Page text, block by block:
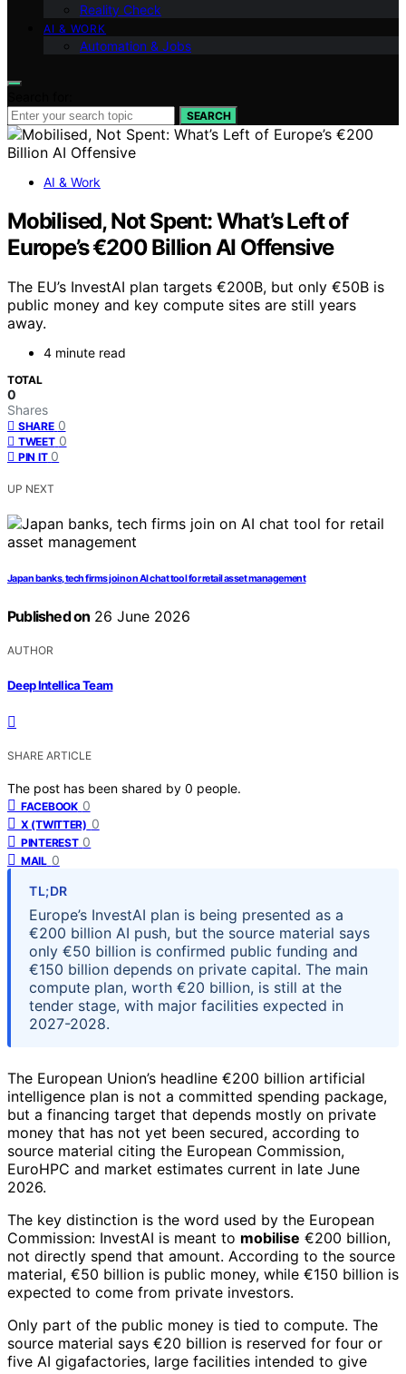
Reality Check
AI & WORK
Automation & Jobs
SEARCH
AI & Work
Mobilised, Not Spent: What’s Left of
Europe’s €200 Billion AI Offensive
The EU’s InvestAI plan targets €200B, but only €50B is
public money and key compute sites are still years
away.
4 minute read
TOTAL
0
Shares
SHARE 0
TWEET 0
PIN IT 0
UP NEXT
Japan banks, tech firms join on AI chat tool for retail asset management
Published on 26 June 2026
AUTHOR
Deep Intellica Team
SHARE ARTICLE
The post has been shared by 0 people.
FACEBOOK 0
X (TWITTER) 0
PINTEREST 0
MAIL 0
TL;DR
Europe’s InvestAI plan is being presented as a
€200 billion AI push, but the source material says
only €50 billion is confirmed public funding and
€150 billion depends on private capital. The main
compute plan, worth €20 billion, is still at the
tender stage, with major facilities expected in
2027-2028.
The European Union’s headline €200 billion artificial
intelligence plan is not a committed spending package,
but a financing target that depends mostly on private
money that has not yet been secured, according to
source material citing the European Commission,
EuroHPC and market estimates current in late June
2026.
The key distinction is the word used by the European
Commission: InvestAI is meant to mobilise €200 billion,
not directly spend that amount. According to the source
material, €50 billion is public money, while €150 billion is
expected to come from private investors.
Only part of the public money is tied to compute. The
source material says €20 billion is reserved for four or
five AI gigafactories, large facilities intended to give